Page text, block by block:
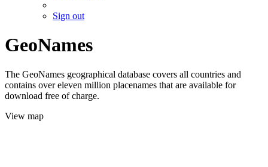
Sign out
GeoNames
The GeoNames geographical database covers all countries and
contains over eleven million placenames that are available for
download free of charge.
View map